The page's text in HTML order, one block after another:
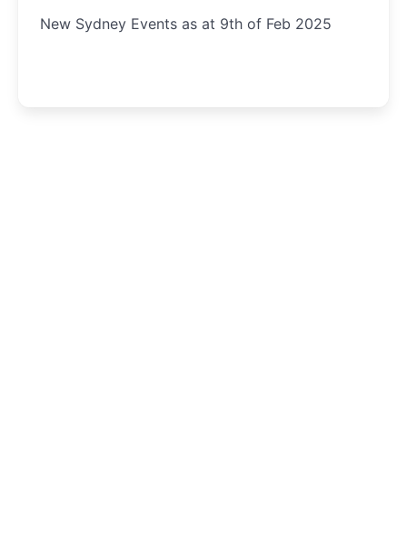
New Sydney Events as at 9th of Feb 2025